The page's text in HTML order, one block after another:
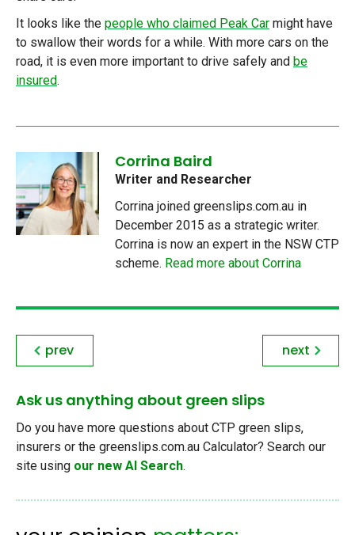
It looks like the people who claimed Peak Car might have
to swallow their words for a while. With more cars on the
road, it is even more important to drive safely and be
insured.
Corrina Baird
Writer and Researcher
Corrina joined greenslips.com.au in
December 2015 as a strategic writer.
Corrina is now an expert in the NSW CTP
scheme. Read more about Corrina
prev next
Ask us anything about green slips
Do you have more questions about CTP green slips,
insurers or the greenslips.com.au Calculator? Search our
site using our new AI Search.